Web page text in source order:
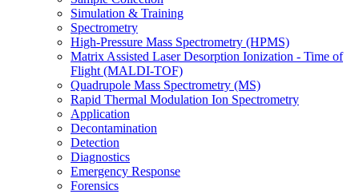
Simulation & Training
Spectrometry
High-Pressure Mass Spectrometry (HPMS)
Matrix Assisted Laser Desorption Ionization - Time of
Flight (MALDI-TOF)
Quadrupole Mass Spectrometry (MS)
Rapid Thermal Modulation Ion Spectrometry
Application
Decontamination
Detection
Diagnostics
Emergency Response
Forensics